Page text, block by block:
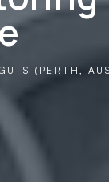
(PERTH,